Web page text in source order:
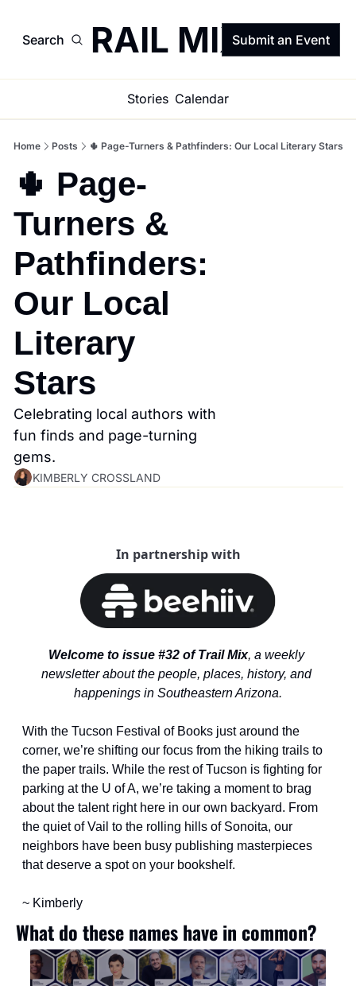
Search TRAIL MIXSubmit an Event
Stories Calendar
Home Posts 🌵 Page-Turners & Pathfinders: Our Local Literary Stars
🌵 Page-
Turners &
Pathfinders:
Our Local
Literary
Stars
Celebrating local authors with
fun finds and page-turning
gems.
KIMBERLY CROSSLAND
In partnership with
Welcome to issue #32 of Trail Mix, a weekly
newsletter about the people, places, history, and
happenings in Southeastern Arizona.
With the Tucson Festival of Books just around the
corner, we’re shifting our focus from the hiking trails to
the paper trails. While the rest of Tucson is fighting for
parking at the U of A, we’re taking a moment to brag
about the talent right here in our own backyard. From
the quiet of Vail to the rolling hills of Sonoita, our
neighbors have been busy publishing masterpieces
that deserve a spot on your bookshelf.
~ Kimberly
What do these names have in common?